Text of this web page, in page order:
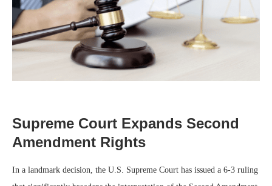
Supreme Court Expands Second
Amendment Rights
In a landmark decision, the U.S. Supreme Court has issued a 6-3 ruling